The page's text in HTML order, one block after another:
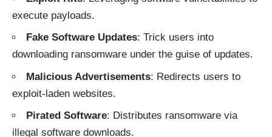
execute payloads.
Fake Software Updates: Trick users into
downloading ransomware under the guise of updates.
Malicious Advertisements: Redirects users to
exploit-laden websites.
Pirated Software: Distributes ransomware via
illegal software downloads.